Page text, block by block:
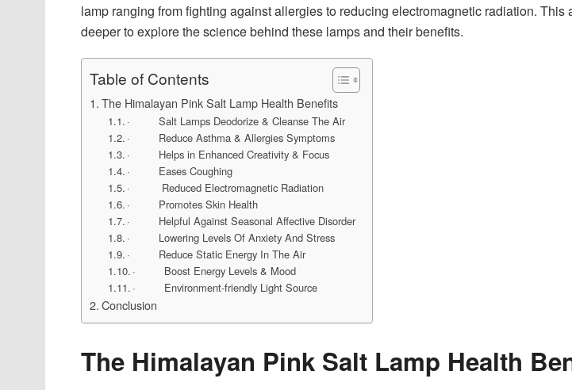
lamp ranging from fighting against allergies to reducing electromagnetic radiation. This
deeper to explore the science behind these lamps and their benefits.
Table of Contents
The Himalayan Pink Salt Lamp Health Benefits
· Salt Lamps Deodorize & Cleanse The Air
· Reduce Asthma & Allergies Symptoms
· Helps in Enhanced Creativity & Focus
· Eases Coughing
· Reduced Electromagnetic Radiation
· Promotes Skin Health
· Helpful Against Seasonal Affective Disorder
· Lowering Levels Of Anxiety And Stress
· Reduce Static Energy In The Air
· Boost Energy Levels & Mood
· Environment-friendly Light Source
Conclusion
The Himalayan Pink Salt Lamp Health